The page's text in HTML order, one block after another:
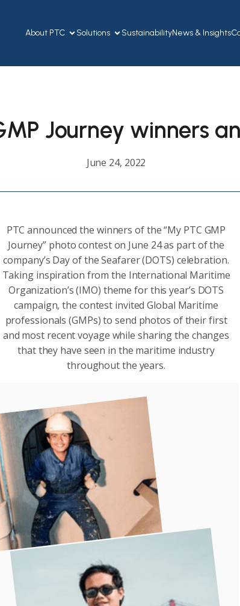
About PTC Solutions SustainabilityNews & Insights
Journey winners
June 24, 2022
PTC announced the winners of the “My PTC GMP
Journey” photo contest on June 24 as part of the
company’s Day of the Seafarer (DOTS) celebration.
Taking inspiration from the International Maritime
Organization’s (IMO) theme for this year’s DOTS
campaign, the contest invited Global Maritime
professionals (GMPs) to send photos of their first
and most recent voyage while sharing the changes
that they have seen in the maritime industry
throughout the years.